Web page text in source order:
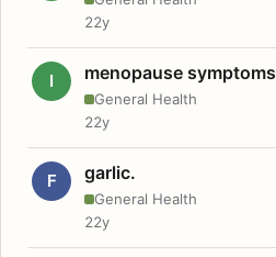
22y
I menopause symptoms
General Health
22y
F garlic.
General Health
22y